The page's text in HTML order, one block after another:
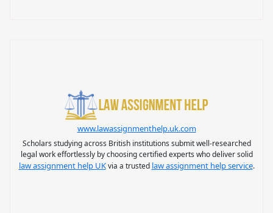
www.lawassignmenthelp.uk.com
Scholars studying across British institutions submit well-researched
legal work effortlessly by choosing certified experts who deliver solid
law assignment help UKvia a trusted law assignment help service.